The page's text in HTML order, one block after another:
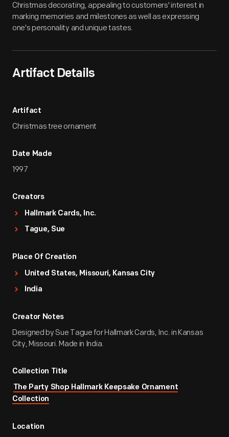
Christmas decorating, appealing to customers' interest in
marking memories and milestones as well as expressing
one's personality and unique tastes.
Artifact Details
Artifact
Christmas tree ornament
Date Made
1997
Creators
Hallmark Cards, Inc.
Tague, Sue
Place Of Creation
United States, Missouri, Kansas City
India
Creator Notes
Designed by Sue Tague for Hallmark Cards, Inc. in Kansas
City, Missouri. Made in India.
Collection Title
The Party Shop Hallmark Keepsake Ornament
Collection
Location